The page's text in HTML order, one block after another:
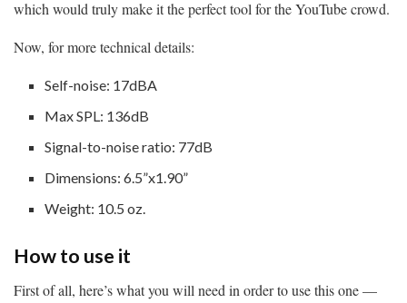
which would truly make it the perfect tool for the YouTube crowd.
Now, for more technical details:
Self-noise: 17dBA
Max SPL: 136dB
Signal-to-noise ratio: 77dB
Dimensions: 6.5”x1.90”
Weight: 10.5 oz.
How to use it
First of all, here’s what you will need in order to use this one —